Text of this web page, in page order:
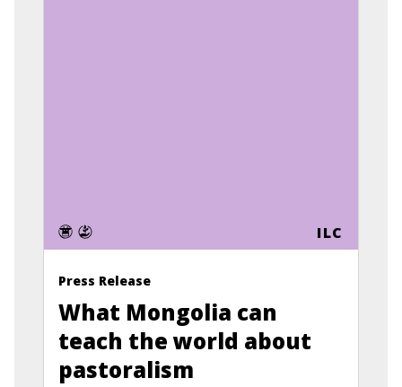
ILC
Press Release
What Mongolia can
teach the world about
pastoralism